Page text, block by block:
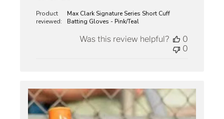
Product
reviewed:
Max Clark Signature Series Short Cuff
Batting Gloves - Pink/Teal
Was this review helpful?
0
0